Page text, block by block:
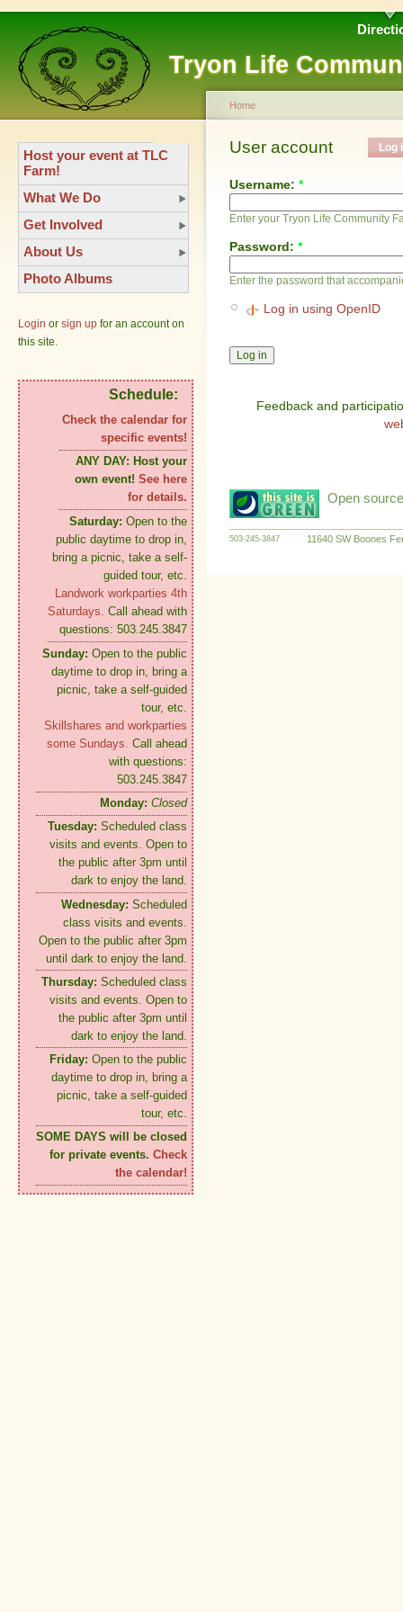
Tryon Life
Host your event at TLC
Farm!
What We Do
Get Involved
About Us
Photo Albums
Login or sign up for an account on
this site.
Schedule:
Check the calendar for
specific events!
ANY DAY: Host your
own event! See here
for details.
Saturday: Open to the
public daytime to drop in,
bring a picnic, take a self-
guided tour, etc.
Landwork workparties 4th
Saturdays. Call ahead with
questions: 503.245.3847
Sunday: Open to the public
daytime to drop in, bring a
picnic, take a self-guided
tour, etc.
Skillshares and workparties
some Sundays. Call ahead
with questions:
503.245.3847
Monday: Closed
Tuesday: Scheduled class
visits and events. Open to
the public after 3pm until
dark to enjoy the land.
Wednesday: Scheduled
class visits and events.
Open to the public after 3pm
until dark to enjoy the land.
Thursday: Scheduled class
visits and events. Open to
the public after 3pm until
dark to enjoy the land.
Friday: Open to the public
daytime to drop in, bring a
picnic, take a self-guided
tour, etc.
SOME DAYS will be closed
for private events. Check
the calendar!
Home
User account Log
Username: *
Enter your Tryon Life Community
Password: *
Enter the password that
Log in using OpenID
Feedback and
Open
503-245-3847 11640 SW Boones